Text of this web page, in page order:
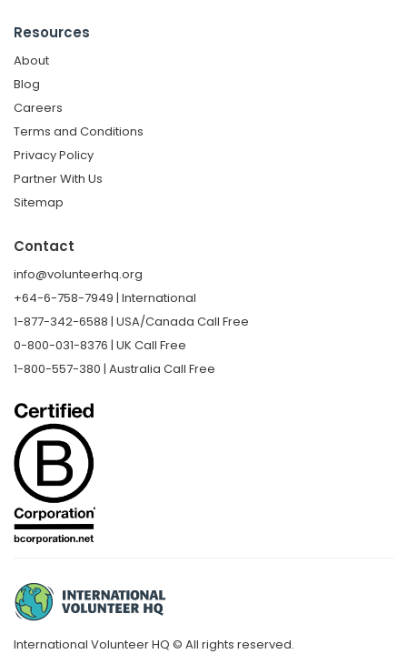
Resources
About
Blog
Careers
Terms and Conditions
Privacy Policy
Partner With Us
Sitemap
Contact
info@volunteerhq.org
+64-6-758-7949 | International
1-877-342-6588 | USA/Canada Call Free
0-800-031-8376 | UK Call Free
1-800-557-380 | Australia Call Free
International Volunteer HQ © All rights reserved.